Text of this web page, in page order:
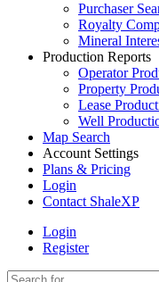
Purchaser
Royalty
Mineral
Production Reports
Operator
Property
Lease
Well
Map Search
Account Settings
Plans & Pricing
Login
Contact ShaleXP
Login
Register